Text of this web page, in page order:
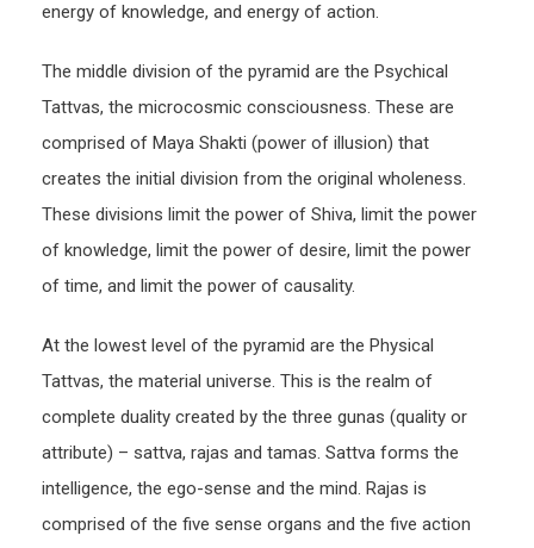
energy of knowledge, and energy of action.
The middle division of the pyramid are the Psychical
Tattvas, the microcosmic consciousness. These are
comprised of Maya Shakti (power of illusion) that
creates the initial division from the original wholeness.
These divisions limit the power of Shiva, limit the power
of knowledge, limit the power of desire, limit the power
of time, and limit the power of causality.
At the lowest level of the pyramid are the Physical
Tattvas, the material universe. This is the realm of
complete duality created by the three gunas (quality or
attribute) – sattva, rajas and tamas. Sattva forms the
intelligence, the ego-sense and the mind. Rajas is
comprised of the five sense organs and the five action